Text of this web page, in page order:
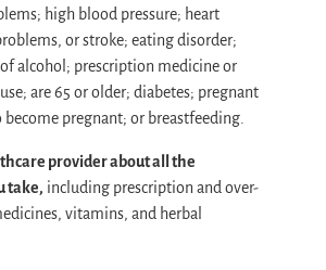
high blood pressure; heart
or stroke; eating disorder;
alcohol; prescription medicine or
are 65 or older; diabetes; pregnant
pregnant; or breastfeeding.
provider about all the
take, including prescription and over-
vitamins, and herbal